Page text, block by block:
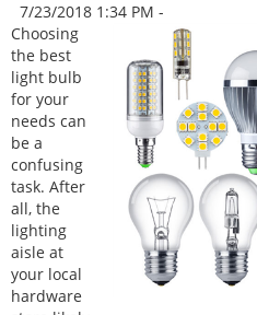
7/23/2018 1:34 PM -
Choosing
the best
light bulb
for your
needs can
be a
confusing
task. After
all, the
lighting
aisle at
your local
hardware